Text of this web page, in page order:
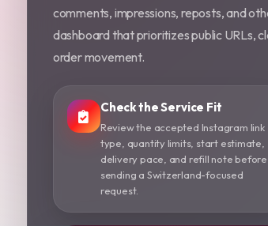
comments, impressions, reposts, and
dashboard that prioritizes public URLs,
order movement.
Check the Service Fit
Review the accepted Instagram link
type, quantity limits, start estimate,
delivery pace, and refill note before
sending a Switzerland-focused
request.